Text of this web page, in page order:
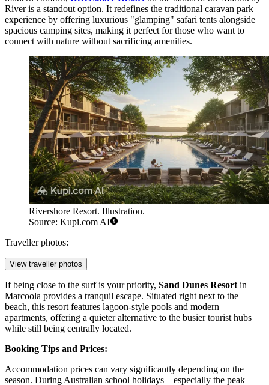
River is a standout option. It redefines the traditional caravan park
experience by offering luxurious "glamping" safari tents alongside
spacious camping sites, making it perfect for those who want to
connect with nature without sacrificing amenities.
Rivershore Resort. Illustration.
Source: Kupi.com AI
Traveller photos:
View traveller photos
If being close to the surf is your priority, Sand Dunes Resort in
Marcoola provides a tranquil escape. Situated right next to the
beach, this resort features lagoon-style pools and modern
apartments, offering a quieter alternative to the busier tourist hubs
while still being centrally located.
Booking Tips and Prices:
Accommodation prices can vary significantly depending on the
season. During Australian school holidays—especially the peak